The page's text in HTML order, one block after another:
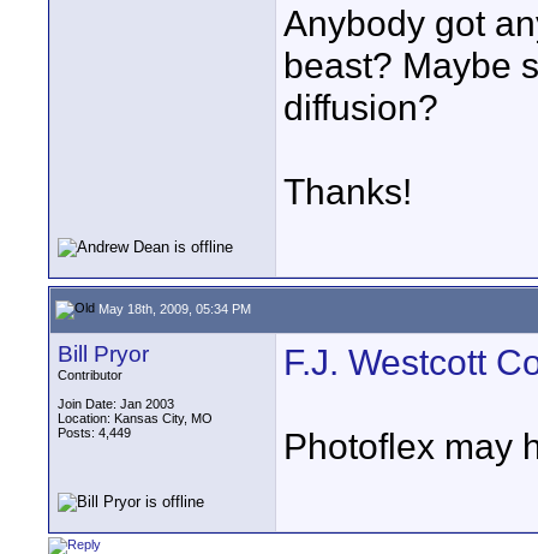
Anybody got
beast? Maybe
diffusion?
Thanks!
May 18th, 2009, 05:34 PM
Bill Pryor
Contributor
Join Date: Jan 2003
Location: Kansas City, MO
Posts: 4,449
F.J. Westcott
Photoflex may